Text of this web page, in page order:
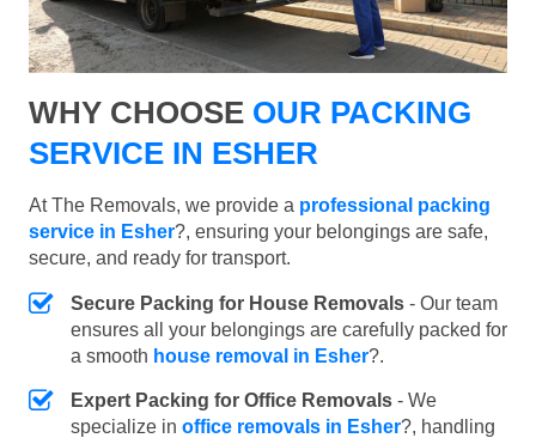
WHY CHOOSE OUR PACKING
SERVICE IN ESHER
At The Removals, we provide a professional packing
service in Esher?, ensuring your belongings are safe,
secure, and ready for transport.
Secure Packing for House Removals - Our team
ensures all your belongings are carefully packed for
a smooth house removal in Esher?.
Expert Packing for Office Removals - We
specialize in office removals in Esher?, handling